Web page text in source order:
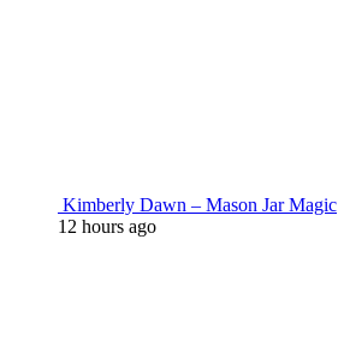
Kimberly Dawn – Mason Jar Magic
12 hours ago